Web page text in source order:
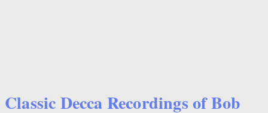
Classic Decca Recordings of Bob